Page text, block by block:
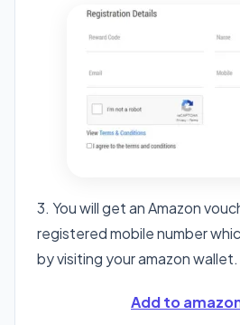
3. You will get an Amazon
registered mobile number
by visiting your amazon wallet.
Add to